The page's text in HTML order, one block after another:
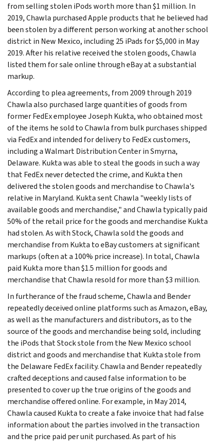
from selling stolen iPods worth more than $1 million. In
2019, Chawla purchased Apple products that he believed had
been stolen by a different person working at another school
district in New Mexico, including 25 iPads for $5,000 in May
2019. After his relative received the stolen goods, Chawla
listed them for sale online through eBay at a substantial
markup.
According to plea agreements, from 2009 through 2019
Chawla also purchased large quantities of goods from
former FedEx employee Joseph Kukta, who obtained most
of the items he sold to Chawla from bulk purchases shipped
via FedEx and intended for delivery to FedEx customers,
including a Walmart Distribution Center in Smyrna,
Delaware. Kukta was able to steal the goods in such a way
that FedEx never detected the crime, and Kukta then
delivered the stolen goods and merchandise to Chawla's
relative in Maryland. Kukta sent Chawla "weekly lists of
available goods and merchandise," and Chawla typically paid
50% of the retail price for the goods and merchandise Kukta
had stolen. As with Stock, Chawla sold the goods and
merchandise from Kukta to eBay customers at significant
markups (often at a 100% price increase). In total, Chawla
paid Kukta more than $1.5 million for goods and
merchandise that Chawla resold for more than $3 million.
In furtherance of the fraud scheme, Chawla and Bender
repeatedly deceived online platforms such as Amazon, eBay,
as well as the manufacturers and distributors, as to the
source of the goods and merchandise being sold, including
the iPods that Stock stole from the New Mexico school
district and goods and merchandise that Kukta stole from
the Delaware FedEx facility. Chawla and Bender repeatedly
crafted deceptions and caused false information to be
presented to cover up the true origins of the goods and
merchandise offered online. For example, in May 2014,
Chawla caused Kukta to create a fake invoice that had false
information about the parties involved in the transaction
and the price paid per unit purchased. As part of his